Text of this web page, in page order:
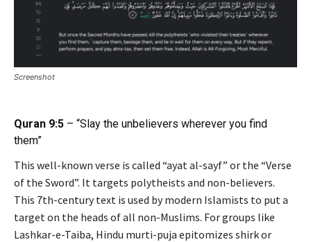
Screenshot
Quran 9:5 – “Slay the unbelievers wherever you find
them”
This well-known verse is called “ayat al-sayf” or the “Verse
of the Sword”. It targets polytheists and non-believers.
This 7th-century text is used by modern Islamists to put a
target on the heads of all non-Muslims. For groups like
Lashkar-e-Taiba, Hindu murti-puja epitomizes shirk or